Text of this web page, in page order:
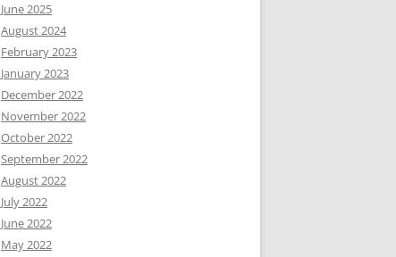
June 2025
August 2024
February 2023
January 2023
December 2022
November 2022
October 2022
September 2022
August 2022
July 2022
June 2022
May 2022